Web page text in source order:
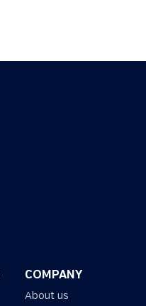
COMPANY
About us